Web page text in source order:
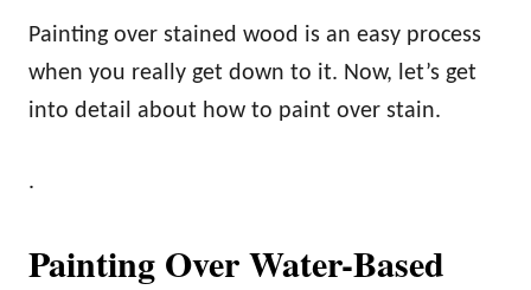
Painting over stained wood is an easy process
when you really get down to it. Now, let’s get
into detail about how to paint over stain.
.
Painting Over Water-Based